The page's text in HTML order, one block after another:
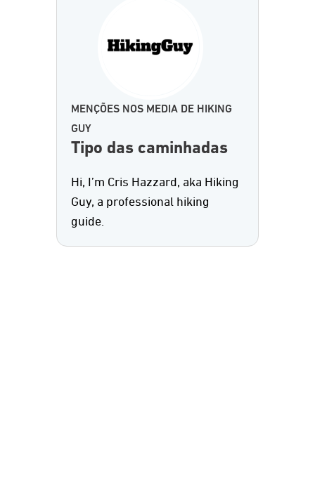
MENÇÕES NOS MEDIA DE HIKING
GUY
Tipo das caminhadas
Hi, I’m Cris Hazzard, aka Hiking
Guy, a professional hiking
guide.